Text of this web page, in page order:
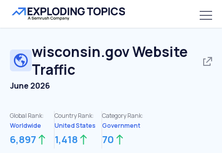
wisconsin.govWebsite
Traffic
June 2026
Global Rank:
Worldwide
6,897
Country Rank:
United States
1,418
Category Rank:
Government
70